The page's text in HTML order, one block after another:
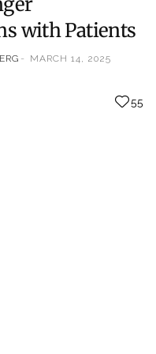
with Patients
MARCH 14, 2025
of healthcare,
55